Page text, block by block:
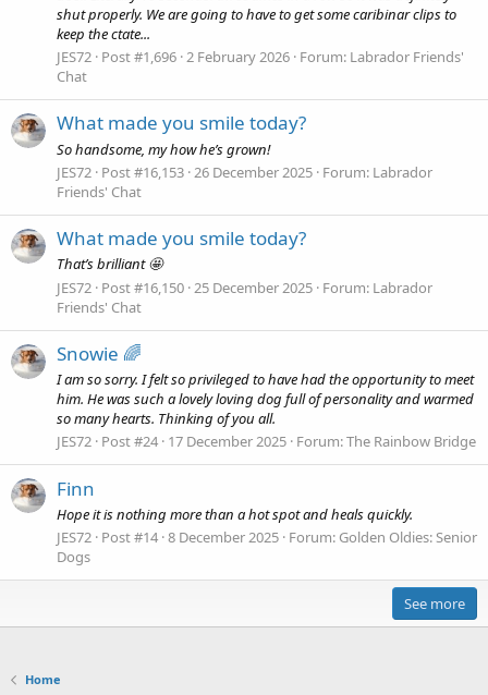
shut properly. We are going to have to get some caribinar clips to
keep the ctate...
JES72 Post #1,696 2 February 2026 Forum: Labrador Friends'
Chat
What made you smile today?
So handsome, my how he’s grown!
JES72 Post #16,153 26 December 2025 Forum: Labrador
Friends' Chat
What made you smile today?
That’s brilliant 🤩
JES72 Post #16,150 25 December 2025 Forum: Labrador
Friends' Chat
Snowie 🌈
I am so sorry. I felt so privileged to have had the opportunity to meet
him. He was such a lovely loving dog full of personality and warmed
so many hearts. Thinking of you all.
JES72 Post #24 17 December 2025 Forum:The Rainbow Bridge
Finn
Hope it is nothing more than a hot spot and heals quickly.
JES72 Post #14 8 December 2025 Forum: Golden Oldies: Senior
Dogs
See more
Home